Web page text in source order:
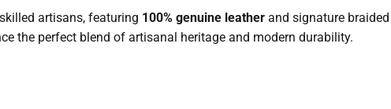
artisans, featuring 100% genuine leather and signature
the perfect blend of artisanal heritage and modern durability.